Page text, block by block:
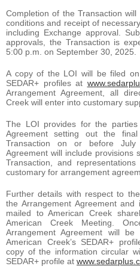
Completion of the Transaction
conditions and receipt of
including Exchange approval.
approvals, the Transaction is
5:00 p.m. on September 30, 2025.
A copy of the LOI will be filed on
SEDAR+ profiles at
Arrangement Agreement, all
Creek will enter into customary
The LOI provides for the
Agreement setting out the
Transaction on or before
Agreement will include provisions
Transaction, and
customary for arrangement
Further details with respect to
the Arrangement Agreement
mailed to American Creek
American Creek Meeting.
Arrangement Agreement will
American Creek’s SEDAR+
copy of the information circular
SEDAR+ profile at